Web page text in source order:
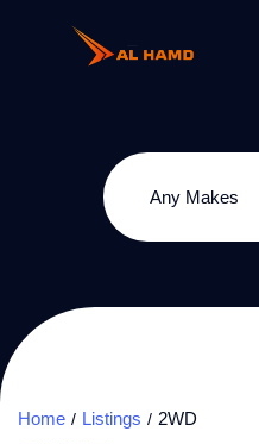
Home Listings 2WD